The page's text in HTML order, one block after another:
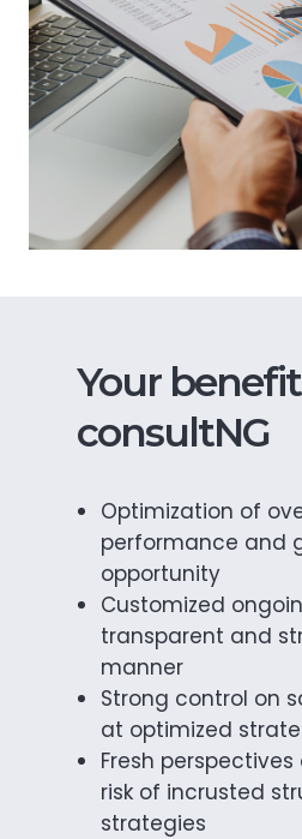
Your
consultNG
Optimization of
performance and
opportunity
Customized
transparent and
manner
Strong control on
at optimized
Fresh
risk of incrusted
strategies